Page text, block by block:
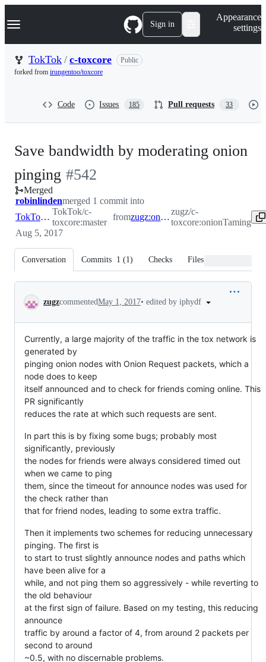
k
p
Navigation Menu Sign in
Appearance
settings
TokTok / c-toxcore
Public
forked from irungentoo/toxcore
Code Issues 185 Pull requests 33
Save bandwidth by moderating onion
pinging -
#542
#542
Merged
robinlindenmerged 1 commit into
TokTok:master
TokTok/c-
toxcore:master
from zugz:onionTaming
zugz/c-
toxcore:onionTaming
Aug 5, 2017
Conversation Commits 1 (1) Checks Files changed
Conversation
zugzcommentedMay 1, 2017• edited by iphydf
Currently, a large majority of the traffic in the tox network is
generated by
pinging onion nodes with Onion Request packets, which a
node does to keep
itself announced and to check for friends coming online. This
PR significantly
reduces the rate at which such requests are sent.
In part this is by fixing some bugs; probably most
significantly, previously
the nodes for friends were always considered timed out
when we came to ping
them, since the timeout for announce nodes was used for
the check rather than
that for friend nodes, leading to some extra traffic.
Then it implements two schemes for reducing unnecessary
pinging. The first is
to start to trust slightly announce nodes and paths which
have been alive for a
while, and not ping them so aggressively - while reverting to
the old behaviour
at the first sign of failure. Based on my testing, this reducing
announce
traffic by around a factor of 4, from around 2 packets per
second to around
~0.5, with no discernable problems.